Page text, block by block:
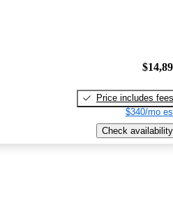
Price includes fees
$340/mo
Check availability